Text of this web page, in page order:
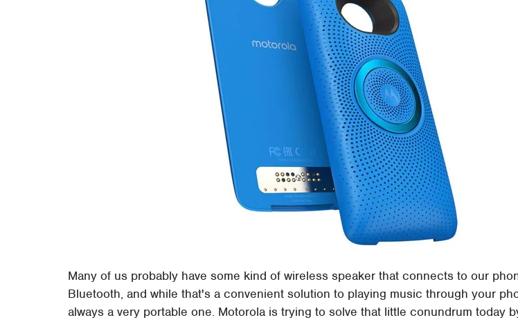
Many of us probably have some kind of wireless speaker that connects to our
Bluetooth, and while that's a convenient solution to playing music through your
always a very portable one. Motorola is trying to solve that little conundrum today